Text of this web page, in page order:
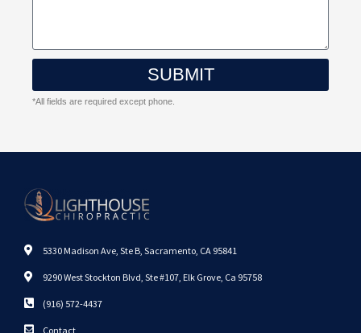
SUBMIT
*All fields are required except phone.
5330 Madison Ave, Ste B, Sacramento, CA 95841
9290 West Stockton Blvd, Ste #107, Elk Grove, Ca 95758
(916) 572-4437
Contact